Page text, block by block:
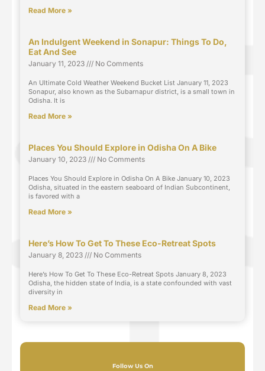
Read More »
An Indulgent Weekend in Sonapur: Things To Do,
Eat And See
January 11, 2023 No Comments
An Ultimate Cold Weather Weekend Bucket List January 11, 2023
Sonapur, also known as the Subarnapur district, is a small town in
Odisha. It is
Read More »
Places You Should Explore in Odisha On A Bike
January 10, 2023 No Comments
Places You Should Explore in Odisha On A Bike January 10, 2023
Odisha, situated in the eastern seaboard of Indian Subcontinent,
is favored with a
Read More »
Here’s How To Get To These Eco-Retreat Spots
January 8, 2023 No Comments
Here’s How To Get To These Eco-Retreat Spots January 8, 2023
Odisha, the hidden state of India, is a state confounded with vast
diversity in
Read More »
Follow Us On